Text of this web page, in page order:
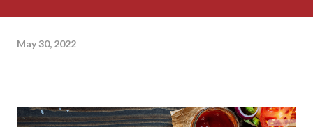
May 30, 2022